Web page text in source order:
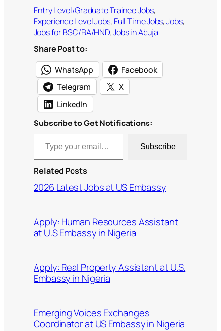
Entry Level/Graduate Trainee Jobs
Experience Level Jobs, Full Time Jobs, Jobs
Jobs for BSC/BA/HND, Jobs in Abuja
Share Post to:
WhatsApp
Facebook
Telegram
X
LinkedIn
Subscribe to Get Notifications:
Type your email…
Subscribe
Related Posts
2026 Latest Jobs at US Embassy
Apply: Human Resources Assistant
at U.S Embassy in Nigeria
Apply: Real Property Assistant at U.S.
Embassy in Nigeria
Emerging Voices Exchanges
Coordinator at US Embassy in Nigeria